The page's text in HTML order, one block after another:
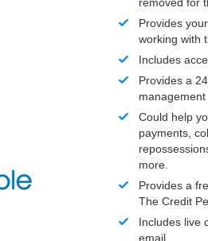
Provides
working with
Includes
Provides a
management
Could help
payments,
more.
Provides a
The Credit
Includes live
email